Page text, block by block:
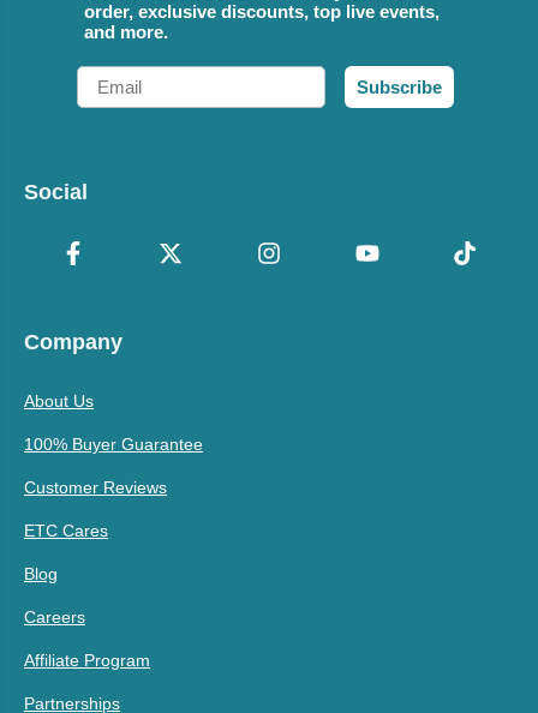
order, exclusive discounts, top live events,
and more.
Email
Subscribe
Social
Company
About Us
100% Buyer Guarantee
Customer Reviews
ETC Cares
Blog
Careers
Affiliate Program
Partnerships